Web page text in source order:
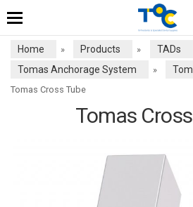
Home » Products » TADs
Tomas Anchorage System »
Tomas Cross Tube
Tomas